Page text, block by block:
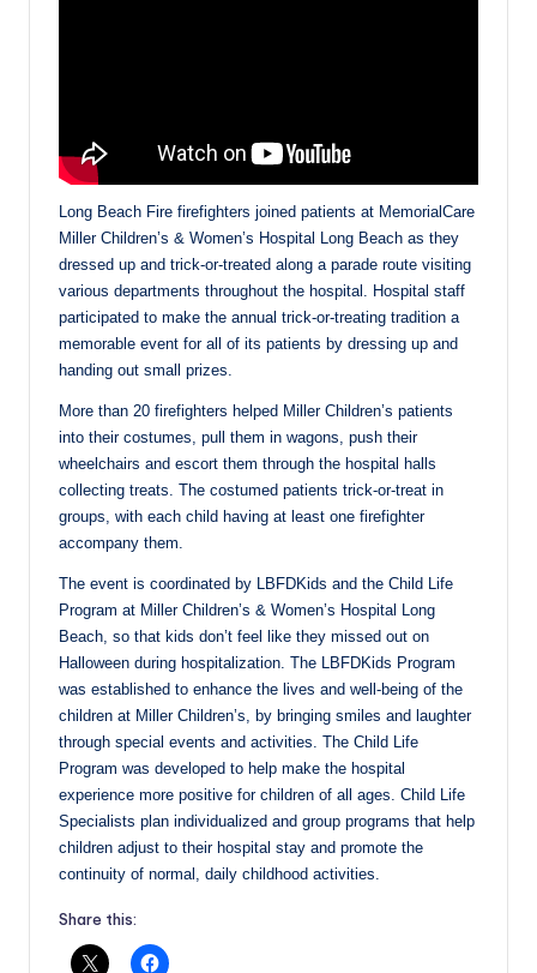
Long Beach Fire firefighters joined patients at MemorialCare
Miller Children’s & Women’s Hospital Long Beach as they
dressed up and trick-or-treated along a parade route visiting
various departments throughout the hospital. Hospital staff
participated to make the annual trick-or-treating tradition a
memorable event for all of its patients by dressing up and
handing out small prizes.
More than 20 firefighters helped Miller Children’s patients
into their costumes, pull them in wagons, push their
wheelchairs and escort them through the hospital halls
collecting treats. The costumed patients trick-or-treat in
groups, with each child having at least one firefighter
accompany them.
The event is coordinated by LBFDKids and the Child Life
Program at Miller Children’s & Women’s Hospital Long
Beach, so that kids don’t feel like they missed out on
Halloween during hospitalization. The LBFDKids Program
was established to enhance the lives and well-being of the
children at Miller Children’s, by bringing smiles and laughter
through special events and activities. The Child Life
Program was developed to help make the hospital
experience more positive for children of all ages. Child Life
Specialists plan individualized and group programs that help
children adjust to their hospital stay and promote the
continuity of normal, daily childhood activities.
Share this: